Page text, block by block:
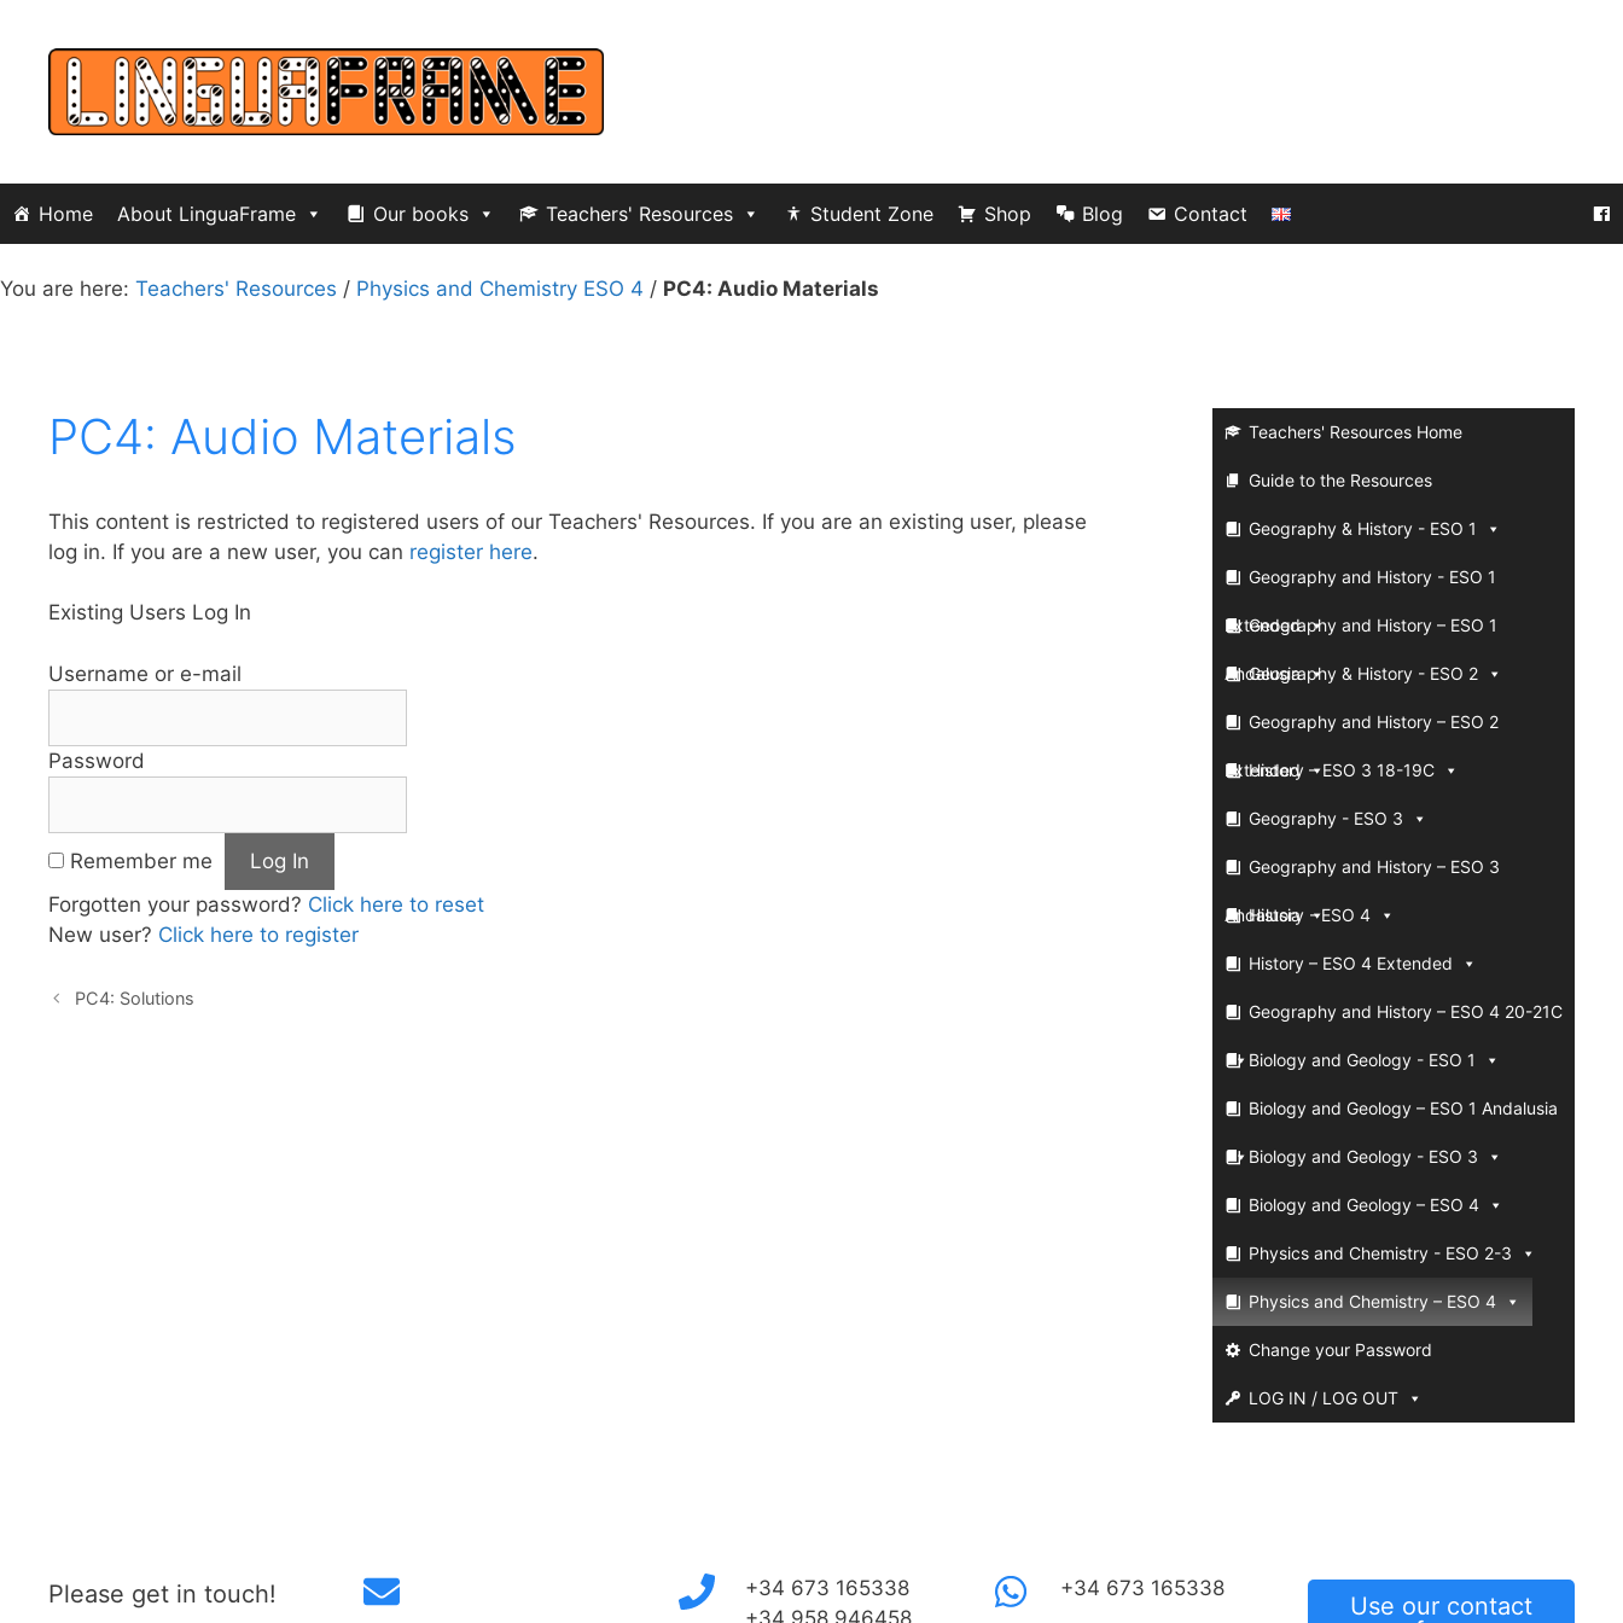
content
Home About LinguaFrame Our books Teachers' Resources Student Zone Shop Blog Contact
You are here: Teachers' Resources / Physics and Chemistry ESO 4 / PC4: Audio Materials
PC4: Audio Materials
This content is restricted to registered users of our Teachers' Resources. If you are an existing user, please
log in. If you are a new user, you can register here.
Existing Users Log In
Username or e-mail
Password
Remember me
Forgotten your password? Click here to reset
New user? Click here to register
PC4: Solutions
Teachers' Resources Home
Guide to the Resources
Geography & History - ESO 1
Geography and History - ESO 1
Extended
Geography and History – ESO 1
Andalusia
Geography & History - ESO 2
Geography and History – ESO 2
Extended
History – ESO 3 18-19C
Geography - ESO 3
Geography and History – ESO 3
Andalusia
History - ESO 4
History – ESO 4 Extended
Geography and History – ESO 4 20-21C
Biology and Geology - ESO 1
Biology and Geology – ESO 1 Andalusia
Biology and Geology - ESO 3
Biology and Geology – ESO 4
Physics and Chemistry - ESO 2-3
Physics and Chemistry – ESO 4
Change your Password
LOG IN / LOG OUT
Please get in touch!
+34 673 165338
+34 673 165338
Use our contact